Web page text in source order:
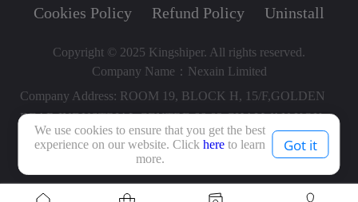
We use cookies to ensure that you get the best
experience on our website. Clickhere to learn
more.
Got it
Cookies Policy
Refund Policy Uninstall
Copyright © 2025 Kingshiper. All rights reserved.
Company Name：Nexain Limited
Company Address: ROOM 19, BLOCK H, 15/F,GOLDEN
BEAR INDUSTRIAL CENTRE,66-82 CHAI WAN KOK
STREET, TSUEN WAN HONG KONG, HONG KONG,
HONG KONG.000000